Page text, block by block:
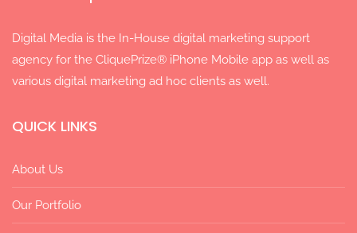
Digital Media is the In-House digital marketing support
agency for the CliquePrize® iPhone Mobile app as well as
various digital marketing ad hoc clients as well.
QUICK LINKS
About Us
Our Portfolio